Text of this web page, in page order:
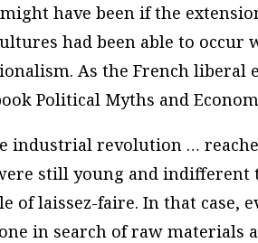
have been if the
had been able to occur
As the French liberal
Political Myths and
industrial revolution …
still young and indifferent
of laissez-faire. In that case,
in search of raw materials